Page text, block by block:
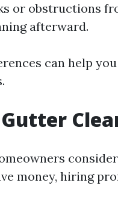
or obstructions
afterward.
can help
money, hiring